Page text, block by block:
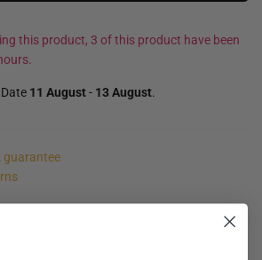
this product, 3 of this product have been
11 August- 13 August.
guarantee